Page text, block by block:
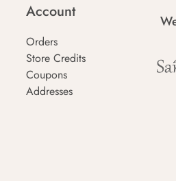
Account
Orders
Store Credits
Coupons
Addresses